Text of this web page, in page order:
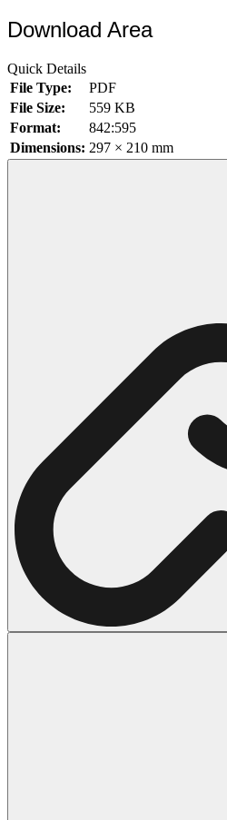
19 Sparrow Coloring
Characters
71 Batman Coloring
104 Mario Coloring
66 Minecraft
116 Paw Patrol
215 Pokemon
333 Princess Coloring
69 Sonic the
70 Spiderman
66 Superman
14 Tweety Coloring
Halloween
43 Coloring Pages
569 Halloween
Download Area
Quick Details
File Type:
PDF
File Size:
559 KB
Format:
842:595
Dimensions: 297 × 210 mm